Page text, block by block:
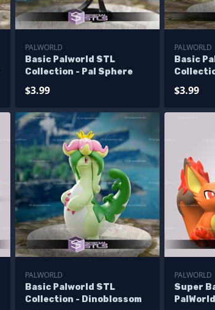
PALWORLD
Basic Palworld STL
Collection - Pal Sphere
$3.99
PALWORLD
Basic
$3.99
PALWORLD
Basic Palworld STL
Collection - Dinoblossom
PALWORLD
Super